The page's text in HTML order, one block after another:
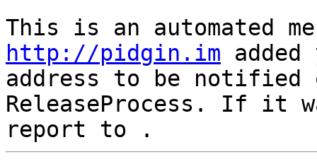
http://pidgin.im
address to be notified
ReleaseProcess. If it